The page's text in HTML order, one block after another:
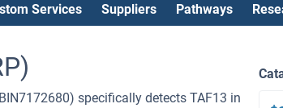
Services Suppliers Pathways
specifically detects TAF13 in